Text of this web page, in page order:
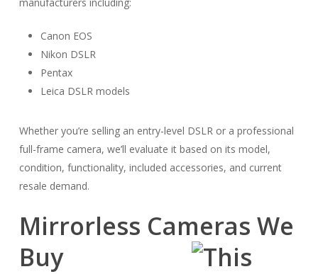
Canon EOS
Nikon DSLR
Pentax
Leica DSLR models
Whether you’re selling an entry-level DSLR or a professional
full-frame camera, we’ll evaluate it based on its model,
condition, functionality, included accessories, and current
resale demand.
Mirrorless Cameras We
Buy